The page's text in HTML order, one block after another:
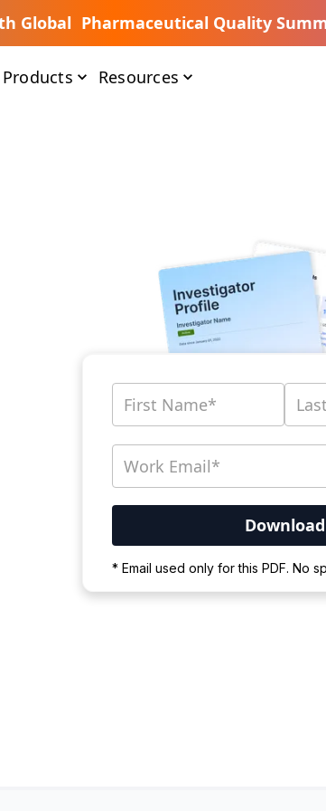
Global Pharmaceutical Quality
Products Resources
* Email used only for this PDF. No
Please wait for the